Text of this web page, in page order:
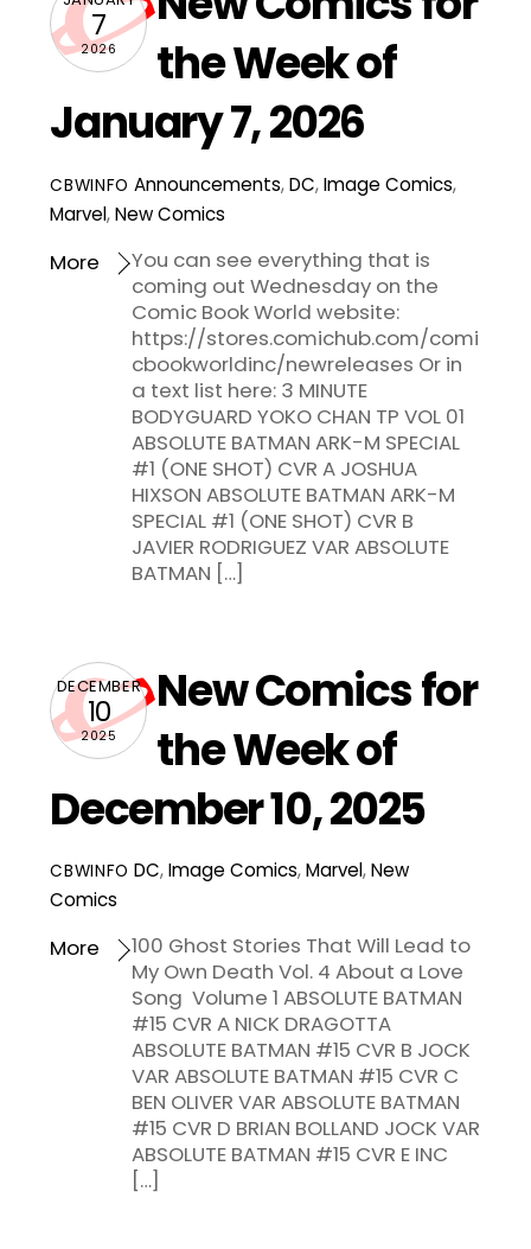
7
2026
the Week of
January 7, 2026
CBWINFO Announcements,DC,Image Comics,
Marvel,New Comics
You can see everything that is
coming out Wednesday on the
Comic Book World website:
https://stores.comichub.com/comi
cbookworldinc/newreleases Or in
a text list here: 3 MINUTE
BODYGUARD YOKO CHAN TP VOL 01
ABSOLUTE BATMAN ARK-M SPECIAL
#1 (ONE SHOT) CVR A JOSHUA
HIXSON ABSOLUTE BATMAN ARK-M
SPECIAL #1 (ONE SHOT) CVR B
JAVIER RODRIGUEZ VAR ABSOLUTE
BATMAN […]
More
DECEMBER
10
2025
New Comics for
the Week of
December 10, 2025
CBWINFO DC,Image Comics,Marvel,New
Comics
100 Ghost Stories That Will Lead to
My Own Death Vol. 4 About a Love
Song Volume 1 ABSOLUTE BATMAN
#15 CVR A NICK DRAGOTTA
ABSOLUTE BATMAN #15 CVR B JOCK
VAR ABSOLUTE BATMAN #15 CVR C
BEN OLIVER VAR ABSOLUTE BATMAN
#15 CVR D BRIAN BOLLAND JOCK VAR
ABSOLUTE BATMAN #15 CVR E INC
[…]
More